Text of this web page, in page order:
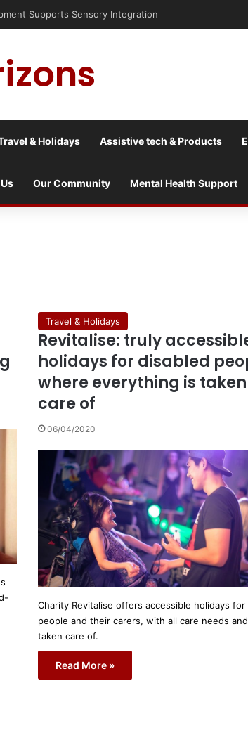
into a culture war?
& Holidays Assistive tech & Products
Our Community Mental Health Support
Travel & Holidays
Revitalise: truly
holidays for disabled
where everything is taken
care of
06/04/2020
Charity Revitalise offers accessible holidays for
people and their carers, with all care needs
taken care of.
Read More »